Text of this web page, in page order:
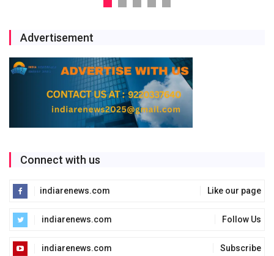
Advertisement
Connect with us
indiarenews.com Like our page
indiarenews.com Follow Us
indiarenews.com Subscribe